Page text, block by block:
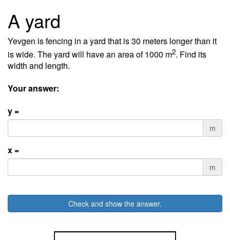
A yard
Yevgen is fencing in a yard that is 30 meters longer than it
is wide. The yard will have an area of 1000 m2. Find its
width and length.
Your answer:
y =
m
x =
m
Check and show the answer.